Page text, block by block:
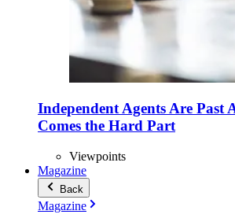
Independent Agents Are
Comes the Hard Part
Viewpoints
Magazine
Back
Magazine